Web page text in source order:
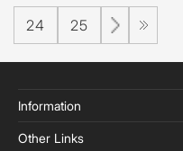
24 25
Information
Other Links